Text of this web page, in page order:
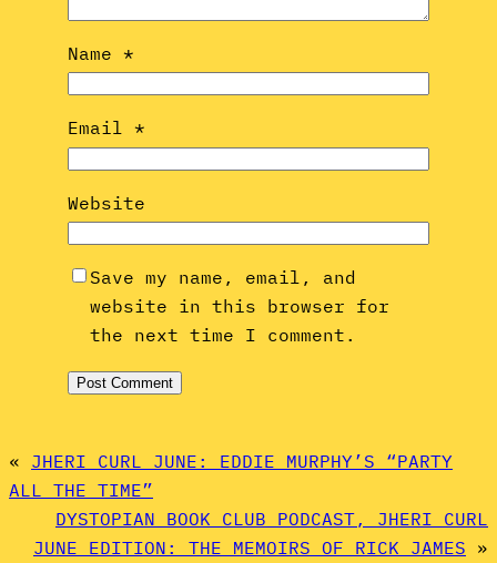
Name *
Email *
Website
Save my name, email, and
website in this browser for
the next time I comment.
« JHERI CURL JUNE: EDDIE MURPHY’S “PARTY
ALL THE TIME”
DYSTOPIAN BOOK CLUB PODCAST, JHERI CURL
JUNE EDITION: THE MEMOIRS OF RICK JAMES »